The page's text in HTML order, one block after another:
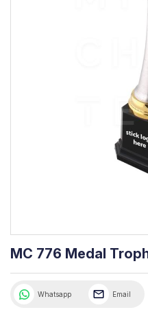
MC 776 Medal
Whatsapp Email